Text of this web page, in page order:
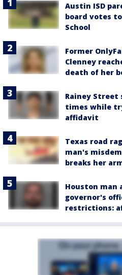
Austin ISD
board votes
School
Former
Clenney
death of her
Rainey
times while
affidavit
Texas road
man's
breaks her
Houston
governor's
restrictions: